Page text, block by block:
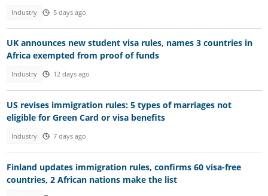
Industry 5 days ago
UK announces new student visa rules, names 3 countries in
Africa exempted from proof of funds
Industry 12 days ago
US revises immigration rules: 5 types of marriages not
eligible for Green Card or visa benefits
Industry 7 days ago
Finland updates immigration rules, confirms 60 visa-free
countries, 2 African nations make the list